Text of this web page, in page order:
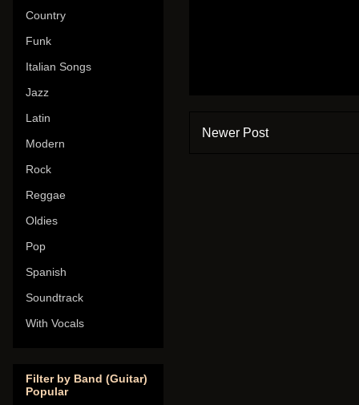
Newer Post
Country
Funk
Italian Songs
Jazz
Latin
Modern
Rock
Reggae
Oldies
Pop
Spanish
Soundtrack
With Vocals
Filter by Band (Guitar)
Popular